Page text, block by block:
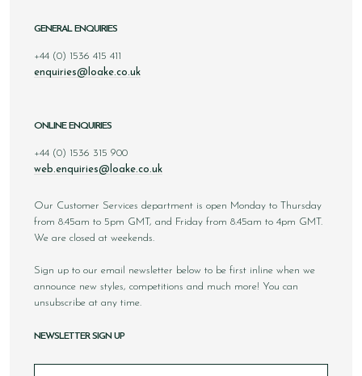
GENERAL ENQUIRIES
+44 (0) 1536 415 411
enquiries@loake.co.uk
ONLINE ENQUIRIES
+44 (0) 1536 315 900
web.enquiries@loake.co.uk
Our Customer Services department is open Monday to Thursday
from 8.45am to 5pm GMT, and Friday from 8.45am to 4pm GMT.
We are closed at weekends.
Sign up to our email newsletter below to be first inline when we
announce new styles, competitions and much more! You can
unsubscribe at any time.
NEWSLETTER SIGN UP
Email